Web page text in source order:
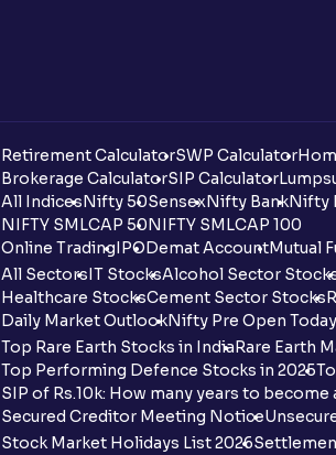
Retirement CalculatorSWP Calculator
Brokerage CalculatorSIP Calculator
All IndicesNifty 50SensexNifty BankNifty
NIFTY SMLCAP 50NIFTY SMLCAP 100
Online TradingIPODemat AccountMutual
All SectorsIT StocksAlcohol Sector
Healthcare StocksCement Sector Stocks
Daily Market OutlookNifty Pre Open
Top Rare Earth Stocks in IndiaRare Earth
Top Performing Defence Stocks in 2025
SIP of Rs.10k: How many years to become
Secured Creditor Meeting Notice
Stock Market Holidays List 2026